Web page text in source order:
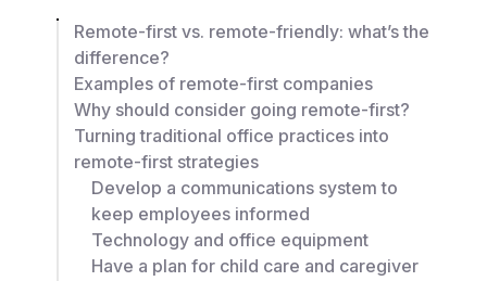
Remote-first vs. remote-friendly: what’s the
difference?
Examples of remote-first companies
Why should consider going remote-first?
Turning traditional office practices into
remote-first strategies
Develop a communications system to
keep employees informed
Technology and office equipment
Have a plan for child care and caregiver